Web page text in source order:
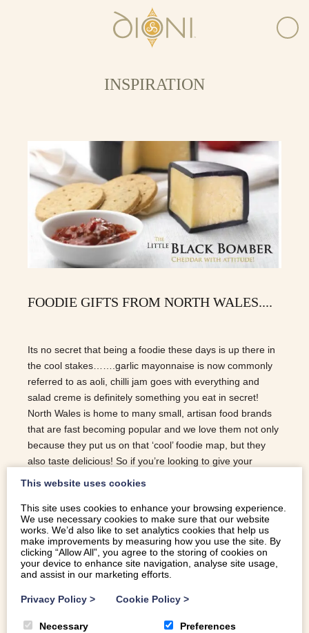
INSPIRATION
FOODIE GIFTS FROM NORTH WALES....
Its no secret that being a foodie these days is up there in
the cool stakes…….garlic mayonnaise is now commonly
referred to as aoli, chilli jam goes with everything and
salad creme is definitely something you eat in secret!
North Wales is home to many small, artisan food brands
that are fast becoming popular and we love them not only
because they put us on that ‘cool’ foodie map, but they
also taste delicious! So if you’re looking to give your
the best foodie gifts from North Wales …. The Snowdonia
Cheese Company: With names like the Little Black
Bomber, Green Thunder and Red Devil , the cheese
board has gone up a few notches from a simple offering
of cheddar and red leicester. Beautifully packaged in
This website uses cookies
This site uses cookies to enhance your browsing experience.
We use necessary cookies to make sure that our website
works. We’d also like to set analytics cookies that help us
make improvements by measuring how you use the site. By
clicking “Allow All”, you agree to the storing of cookies on
your device to enhance site navigation, analyse site usage,
and assist in our marketing efforts.
Privacy Policy > Cookie Policy >
Necessary Preferences